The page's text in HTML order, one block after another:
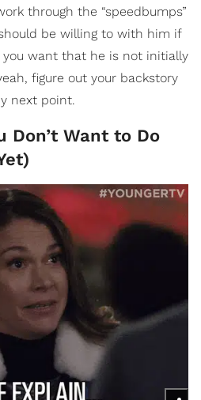
through the “speedbumps”
be willing to with him if
want that he is not initially
figure out your backstory
next point.
Don’t Want to Do